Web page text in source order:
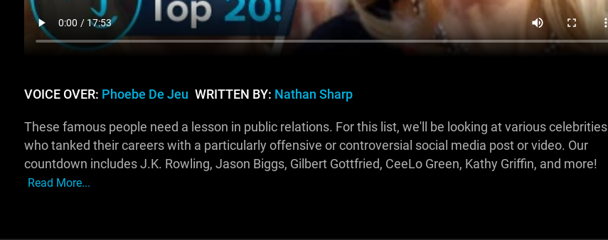
VOICE OVER: Phoebe De Jeu WRITTEN BY: Nathan Sharp
These famous people need a lesson in public relations. For this list, we'll be looking at various celebrities
who tanked their careers with a particularly offensive or controversial social media post or video. Our
countdown includes J.K. Rowling, Jason Biggs, Gilbert Gottfried, CeeLo Green, Kathy Griffin, and more!
Read More...